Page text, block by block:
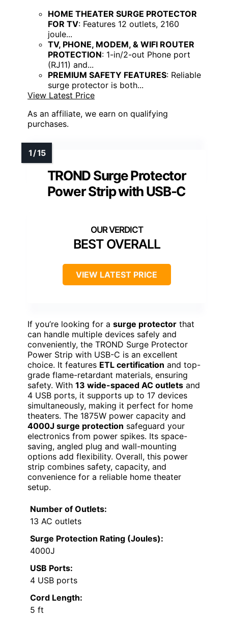
HOME THEATER SURGE PROTECTOR
FOR TV: Features 12 outlets, 2160
joule...
TV, PHONE, MODEM, & WIFI ROUTER
PROTECTION: 1-in/2-out Phone port
(RJ11) and...
PREMIUM SAFETY FEATURES: Reliable
surge protector is both...
View Latest Price
As an affiliate, we earn on qualifying
purchases.
TROND Surge Protector
Power Strip with USB-C
BEST OVERALL
VIEW LATEST PRICE
If you’re looking for a surge protector that
can handle multiple devices safely and
conveniently, the TROND Surge Protector
Power Strip with USB-C is an excellent
choice. It features ETL certification and top-
grade flame-retardant materials, ensuring
safety. With 13 wide-spaced AC outlets and
4 USB ports, it supports up to 17 devices
simultaneously, making it perfect for home
theaters. The 1875W power capacity and
4000J surge protection safeguard your
electronics from power spikes. Its space-
saving, angled plug and wall-mounting
options add flexibility. Overall, this power
strip combines safety, capacity, and
convenience for a reliable home theater
setup.
Number of Outlets:
13 AC outlets
Surge Protection Rating (Joules):
4000J
USB Ports:
4 USB ports
Cord Length:
5 ft